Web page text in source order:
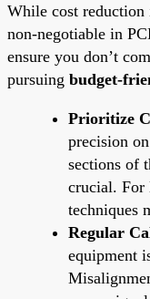
While cost
non-negotiable in
ensure you don’t
pursuing budget-
Prioritize
precision
sections of
crucial. For
techniques
Regular
equipment